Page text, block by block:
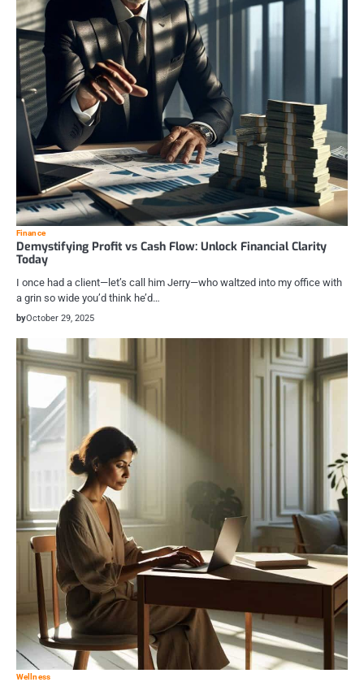
Finance
Demystifying Profit vs Cash Flow: Unlock Financial Clarity
Today
I once had a client—let’s call him Jerry—who waltzed into my office with
a grin so wide you’d think he’d…
byOctober 29, 2025
Wellness